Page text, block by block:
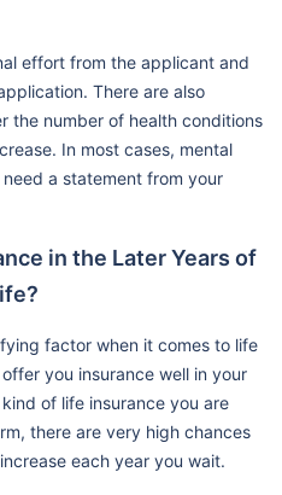
effort from the applicant and
There are also
the number of health conditions
In most cases, mental
a statement from your
in the Later Years of
factor when it comes to life
you insurance well in your
of life insurance you are
there are very high chances
each year you wait.